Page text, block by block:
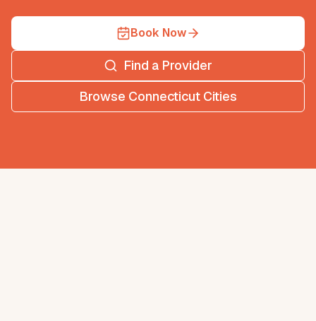
Book Now
Find a Provider
Browse Connecticut Cities